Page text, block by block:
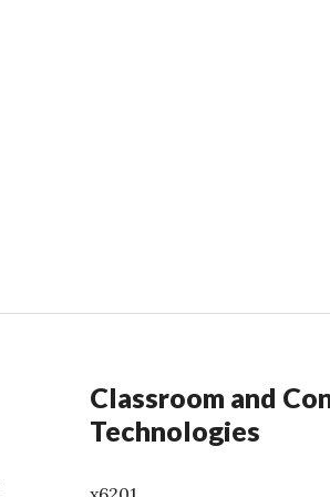
Classroom and
Technologies